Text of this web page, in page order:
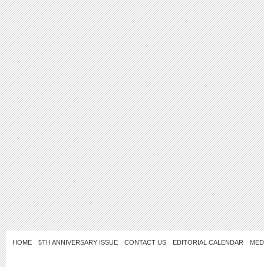
HOME 5TH ANNIVERSARY ISSUE CONTACT US EDITORIAL CALENDAR